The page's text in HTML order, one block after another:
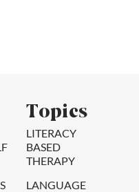
Topics
LITERACY
BASED
THERAPY
LANGUAGE